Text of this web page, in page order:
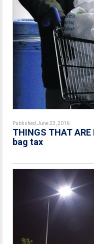
Published June 23, 2016
THINGS THAT
bag tax